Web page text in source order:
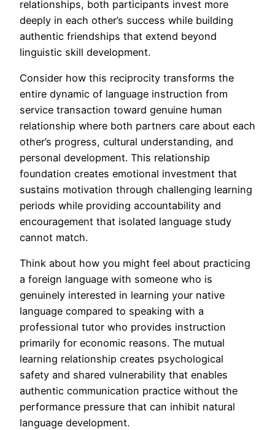
relationships, both participants invest more
deeply in each other’s success while building
authentic friendships that extend beyond
linguistic skill development.
Consider how this reciprocity transforms the
entire dynamic of language instruction from
service transaction toward genuine human
relationship where both partners care about each
other’s progress, cultural understanding, and
personal development. This relationship
foundation creates emotional investment that
sustains motivation through challenging learning
periods while providing accountability and
encouragement that isolated language study
cannot match.
Think about how you might feel about practicing
a foreign language with someone who is
genuinely interested in learning your native
language compared to speaking with a
professional tutor who provides instruction
primarily for economic reasons. The mutual
learning relationship creates psychological
safety and shared vulnerability that enables
authentic communication practice without the
performance pressure that can inhibit natural
language development.